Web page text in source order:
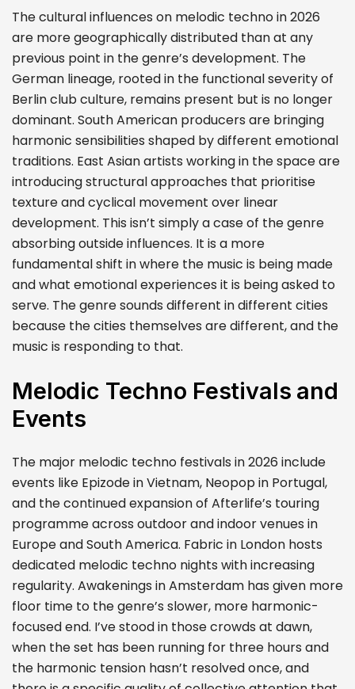
The cultural influences on melodic techno in 2026
are more geographically distributed than at any
previous point in the genre’s development. The
German lineage, rooted in the functional severity of
Berlin club culture, remains present but is no longer
dominant. South American producers are bringing
harmonic sensibilities shaped by different emotional
traditions. East Asian artists working in the space are
introducing structural approaches that prioritise
texture and cyclical movement over linear
development. This isn’t simply a case of the genre
absorbing outside influences. It is a more
fundamental shift in where the music is being made
and what emotional experiences it is being asked to
serve. The genre sounds different in different cities
because the cities themselves are different, and the
music is responding to that.
Melodic Techno Festivals and
Events
The major melodic techno festivals in 2026 include
events like Epizode in Vietnam, Neopop in Portugal,
and the continued expansion of Afterlife’s touring
programme across outdoor and indoor venues in
Europe and South America. Fabric in London hosts
dedicated melodic techno nights with increasing
regularity. Awakenings in Amsterdam has given more
floor time to the genre’s slower, more harmonic-
focused end. I’ve stood in those crowds at dawn,
when the set has been running for three hours and
the harmonic tension hasn’t resolved once, and